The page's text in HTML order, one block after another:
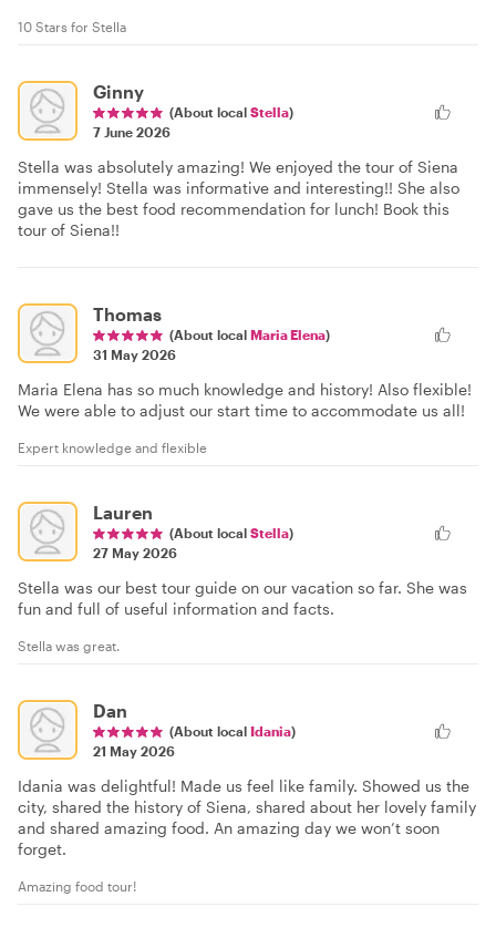
10 Stars for Stella
Ginny
(About local Stella)
7 June 2026
Stella was absolutely amazing! We enjoyed the tour of Siena
immensely! Stella was informative and interesting!! She also
gave us the best food recommendation for lunch! Book this
tour of Siena!!
Thomas
(About local Maria Elena)
31 May 2026
Maria Elena has so much knowledge and history! Also flexible!
We were able to adjust our start time to accommodate us all!
Expert knowledge and flexible
Lauren
(About local Stella)
27 May 2026
Stella was our best tour guide on our vacation so far. She was
fun and full of useful information and facts.
Stella was great.
Dan
(About local Idania)
21 May 2026
Idania was delightful! Made us feel like family. Showed us the
city, shared the history of Siena, shared about her lovely family
and shared amazing food. An amazing day we won’t soon
forget.
Amazing food tour!